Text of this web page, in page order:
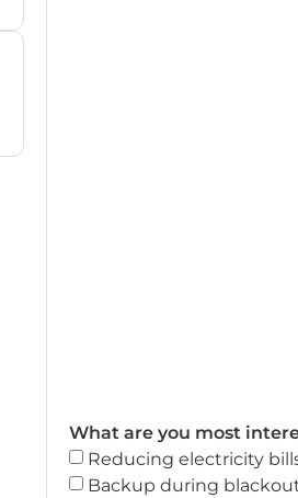
What are you most
Reducing electricity
Backup during